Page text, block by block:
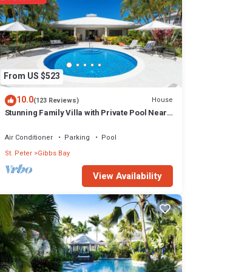
From US $523
10.0(123 Reviews) House
Stunning Family Villa with Private Pool Near
Air Conditioner Parking
Pool
St. Peter Gibbs Bay
View Availability